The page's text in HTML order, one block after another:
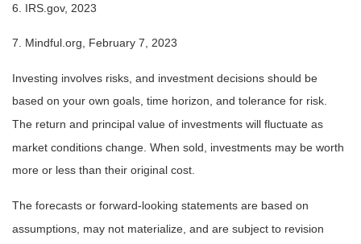
6. IRS.gov, 2023
7. Mindful.org, February 7, 2023
Investing involves risks, and investment decisions should be
based on your own goals, time horizon, and tolerance for risk.
The return and principal value of investments will fluctuate as
market conditions change. When sold, investments may be worth
more or less than their original cost.
The forecasts or forward-looking statements are based on
assumptions, may not materialize, and are subject to revision